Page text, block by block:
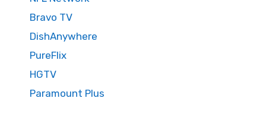
Bravo TV
DishAnywhere
PureFlix
HGTV
Paramount Plus